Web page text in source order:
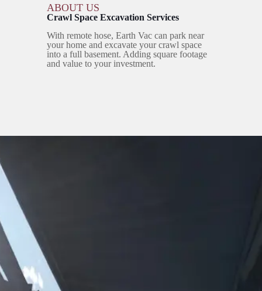
ABOUT US
Crawl Space Excavation Services
With remote hose, Earth Vac can park near
your home and excavate your crawl space
into a full basement. Adding square footage
and value to your investment.